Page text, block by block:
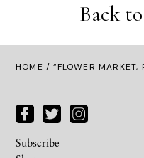
Back
HOME / “FLOWER MARKET,
Subscribe